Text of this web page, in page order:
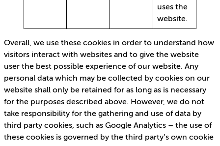
uses the
website.
Overall, we use these cookies in order to understand how
visitors interact with websites and to give the website
user the best possible experience of our website. Any
personal data which may be collected by cookies on our
website shall only be retained for as long as is necessary
for the purposes described above. However, we do not
take responsibility for the gathering and use of data by
third party cookies, such as Google Analytics – the use of
these cookies is governed by the third party’s own cookie